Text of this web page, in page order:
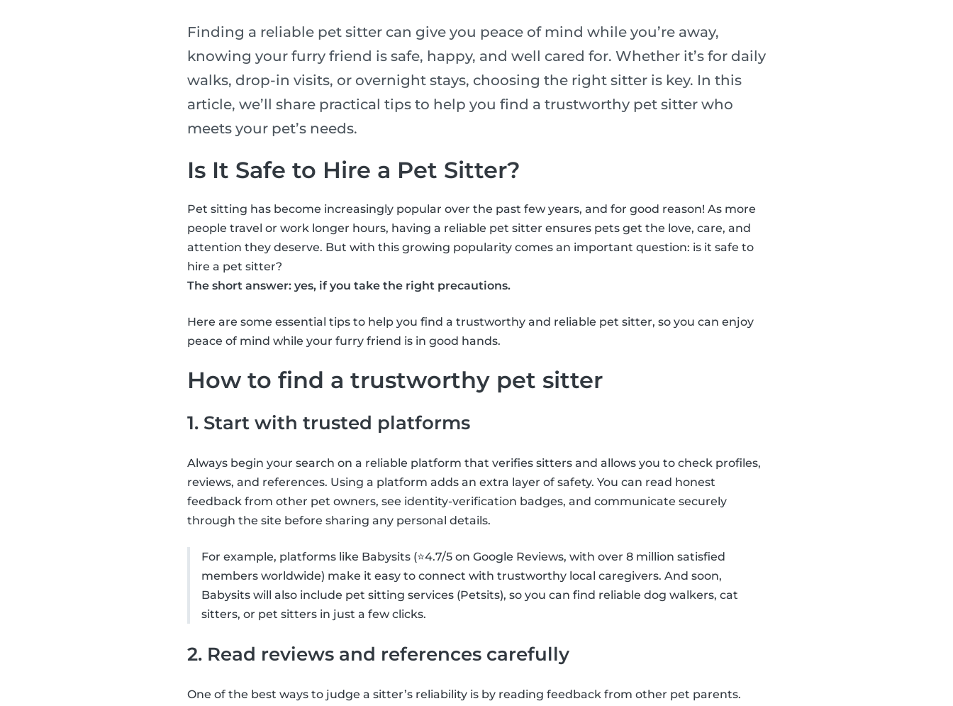
Finding a reliable pet sitter can give you peace of mind while you’re away,
knowing your furry friend is safe, happy, and well cared for. Whether it’s for daily
walks, drop-in visits, or overnight stays, choosing the right sitter is key. In this
article, we’ll share practical tips to help you find a trustworthy pet sitter who
meets your pet’s needs.
Is It Safe to Hire a Pet Sitter?
Pet sitting has become increasingly popular over the past few years, and for good reason! As more
people travel or work longer hours, having a reliable pet sitter ensures pets get the love, care, and
attention they deserve. But with this growing popularity comes an important question: is it safe to
hire a pet sitter?
The short answer: yes, if you take the right precautions.
Here are some essential tips to help you find a trustworthy and reliable pet sitter, so you can enjoy
peace of mind while your furry friend is in good hands.
How to find a trustworthy pet sitter
1. Start with trusted platforms
Always begin your search on a reliable platform that verifies sitters and allows you to check profiles,
reviews, and references. Using a platform adds an extra layer of safety. You can read honest
feedback from other pet owners, see identity-verification badges, and communicate securely
through the site before sharing any personal details.
For example, platforms like Babysits (⭐4.7/5 on Google Reviews, with over 8 million satisfied
members worldwide) make it easy to connect with trustworthy local caregivers. And soon,
Babysits will also include pet sitting services (Petsits), so you can find reliable dog walkers, cat
sitters, or pet sitters in just a few clicks.
2. Read reviews and references carefully
One of the best ways to judge a sitter’s reliability is by reading feedback from other pet parents.